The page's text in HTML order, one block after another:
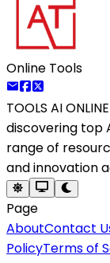
Online Tools
TOOLS AI ONLINE
discovering top
range of
and innovation
Page
AboutContact
PolicyTerms of